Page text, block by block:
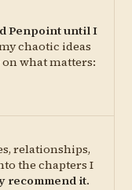
Penpoint until I
chaotic ideas
what matters:
relationships,
the chapters I
recommend it.